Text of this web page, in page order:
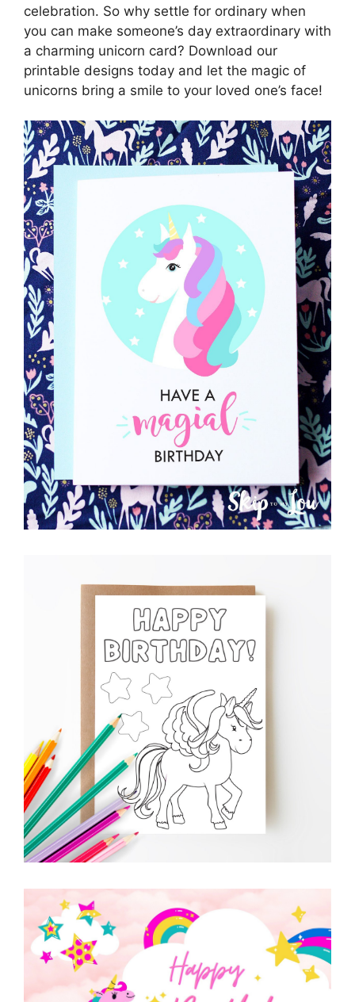
celebration. So why settle for ordinary when
you can make someone’s day extraordinary with
a charming unicorn card? Download our
printable designs today and let the magic of
unicorns bring a smile to your loved one’s face!